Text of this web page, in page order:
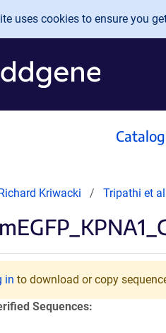
uses cookies to ensure you
Catalog
Kriwacki Tripathi et al
in to download or copy
Sequences: